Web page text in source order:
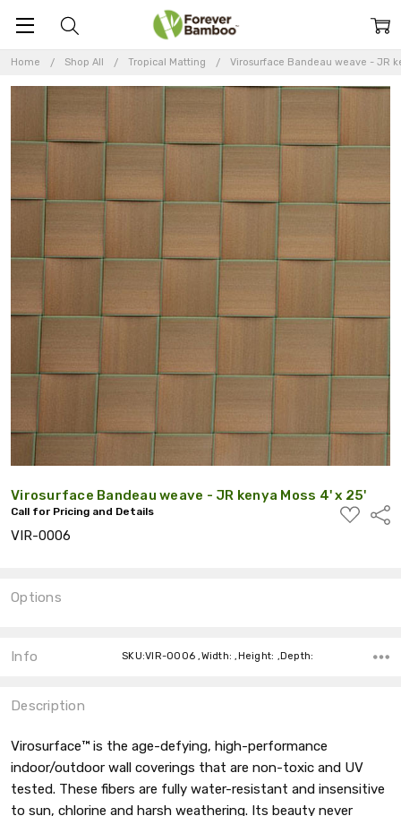
Home Shop All Tropical Matting Virosurface Bandeau weave - JR
Virosurface Bandeau weave - JR kenya Moss 4' x 25'
Call for Pricing and Details
ADD
TO
VIR-0006
Options
Stock:
Info SKU:VIR-0006 ,Width: ,Height: ,Depth:
Description
Virosurface™ is the age-defying, high-performance
indoor/outdoor wall coverings that are non-toxic and UV
tested. These fibers are fully water-resistant and insensitive
to sun, chlorine and harsh weathering. Its beauty never